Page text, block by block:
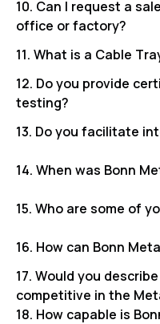
10. Can I request a
office or factory?
11. What is a Cable
12. Do you provide
testing?
13. Do you facilitate
14. When was Bonn
15. Who are some of
16. How can Bonn
17. Would you
competitive in the
18. How capable is